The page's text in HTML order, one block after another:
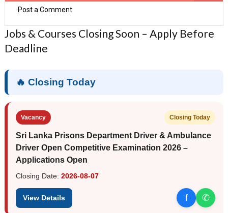
Post a Comment
Jobs & Courses Closing Soon – Apply Before
Deadline
🔥 Closing Today
Vacancy Closing Today
Sri Lanka Prisons Department Driver & Ambulance
Driver Open Competitive Examination 2026 –
Applications Open
Closing Date: 2026-08-07
View Details f ✆